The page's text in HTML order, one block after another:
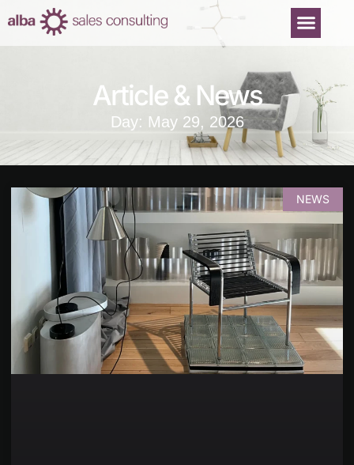
Article & News
Day: May 29, 2026
NEWS